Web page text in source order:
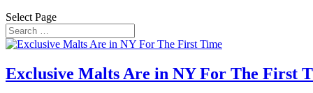
Select Page
Exclusive Malts Are in NY For The First